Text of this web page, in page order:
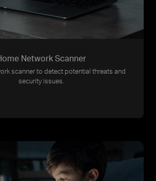
Network Scanner
scanner to detect potential threats and
security issues.